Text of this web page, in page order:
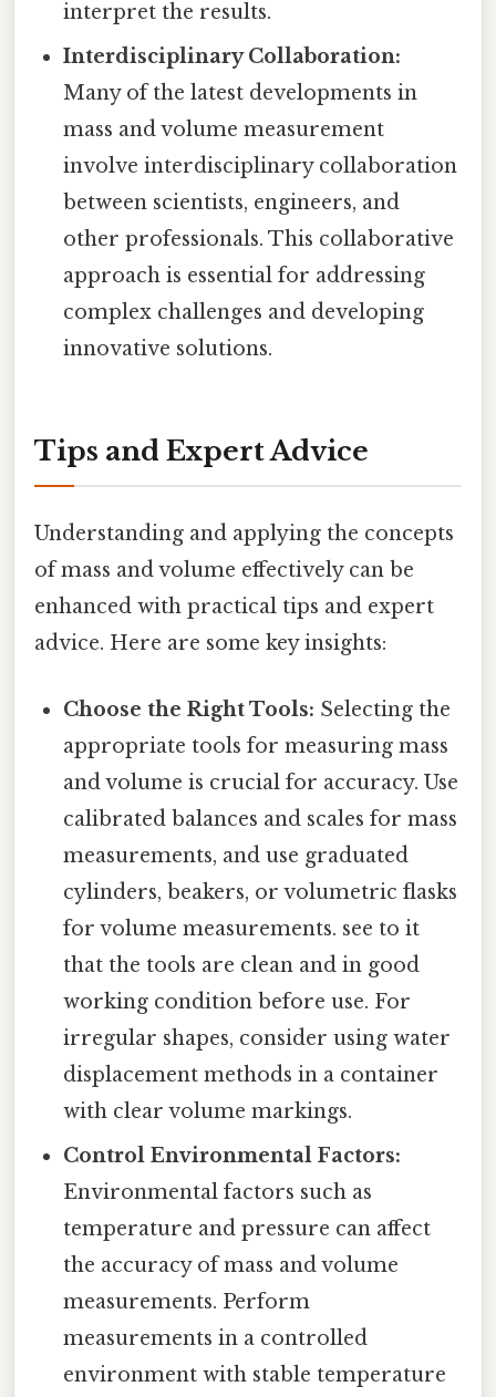
interpret the results.
Interdisciplinary Collaboration:
Many of the latest developments in
mass and volume measurement
involve interdisciplinary collaboration
between scientists, engineers, and
other professionals. This collaborative
approach is essential for addressing
complex challenges and developing
innovative solutions.
Tips and Expert Advice
Understanding and applying the concepts
of mass and volume effectively can be
enhanced with practical tips and expert
advice. Here are some key insights:
Choose the Right Tools: Selecting the
appropriate tools for measuring mass
and volume is crucial for accuracy. Use
calibrated balances and scales for mass
measurements, and use graduated
cylinders, beakers, or volumetric flasks
for volume measurements. see to it
that the tools are clean and in good
working condition before use. For
irregular shapes, consider using water
displacement methods in a container
with clear volume markings.
Control Environmental Factors:
Environmental factors such as
temperature and pressure can affect
the accuracy of mass and volume
measurements. Perform
measurements in a controlled
environment with stable temperature